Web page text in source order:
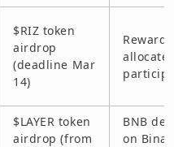
$RIZ token
airdrop
(deadline Mar
14)
Rewards
$LAYER token
airdrop (from
BNB
on